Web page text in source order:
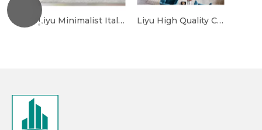
Liyu Minimalist Italian Luxury Synthetic Leather Office Design OEM/ODM Modern Reception Leather Couch Sofa Set Liyu High Quality Customized Fabric Upholstery Modern Couch Sofa Set Hotel Lobby Hall Reception Area Sofas with Footless